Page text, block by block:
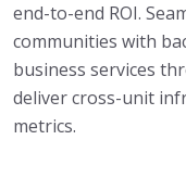
end-to-end ROI.
communities with
business services
deliver cross-unit
metrics.